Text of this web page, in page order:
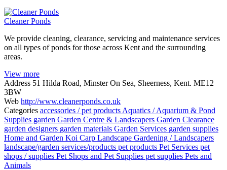
Cleaner Ponds
We provide cleaning, clearance, servicing and maintenance services
on all types of ponds for those across Kent and the surrounding
areas.
View more
Address 51 Hilda Road, Minster On Sea, Sheerness, Kent. ME12
3BW
Web http://www.cleanerponds.co.uk
Categories accessories / pet products Aquatics / Aquarium & Pond
Supplies garden Garden Centre & Landscapers Garden Clearance
garden designers garden materials Garden Services garden supplies
Home and Garden Koi Carp Landscape Gardening / Landscapers
landscape/garden services/products pet products Pet Services pet
shops / supplies Pet Shops and Pet Supplies pet supplies Pets and
Animals